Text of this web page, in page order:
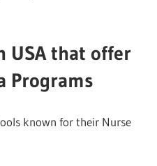
USA that offer
Programs
known for their Nurse